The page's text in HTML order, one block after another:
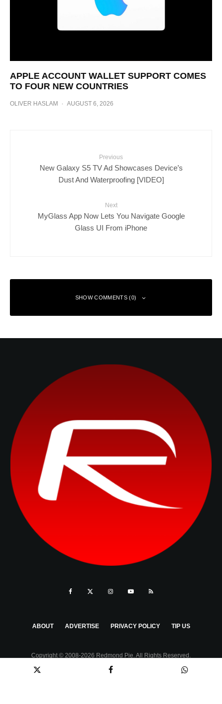
APPLE ACCOUNT WALLET SUPPORT COMES
TO FOUR NEW COUNTRIES
OLIVER HASLAM · AUGUST 6, 2026
Previous
New Galaxy S5 TV Ad Showcases Device’s
Dust And Waterproofing [VIDEO]
Next
MyGlass App Now Lets You Navigate Google
Glass UI From iPhone
SHOW COMMENTS (0)
ABOUT ADVERTISE PRIVACY POLICY TIP US
Copyright © 2008-2026 Redmond Pie. All Rights Reserved.